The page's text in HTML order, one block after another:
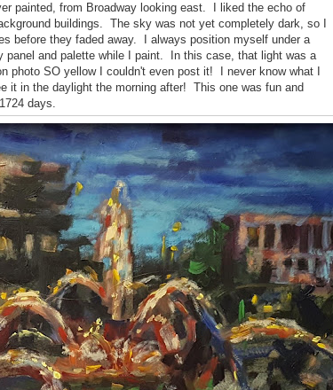
painted, from Broadway looking east. I liked the echo of
buildings. The sky was not yet completely dark, so I
before they faded away. I always position myself under a
panel and palette while I paint. In this case, that light was a
photo SO yellow I couldn't even post it! I never know what I
it in the daylight the morning after! This one was fun and
days.